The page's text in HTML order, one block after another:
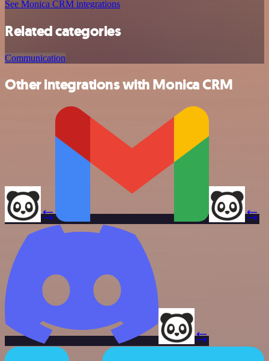
See Monica CRM integrations
Related categories
Communication
Other integrations with Monica CRM